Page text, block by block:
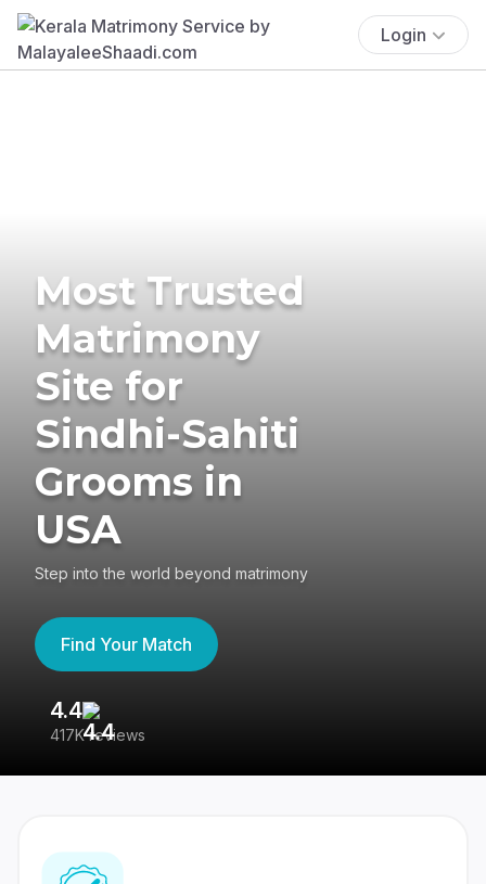
Login
Most Trusted
Matrimony
Site for
Sindhi-Sahiti
Grooms in
USA
Step into the world beyond matrimony
Find Your Match
4.4
417K reviews